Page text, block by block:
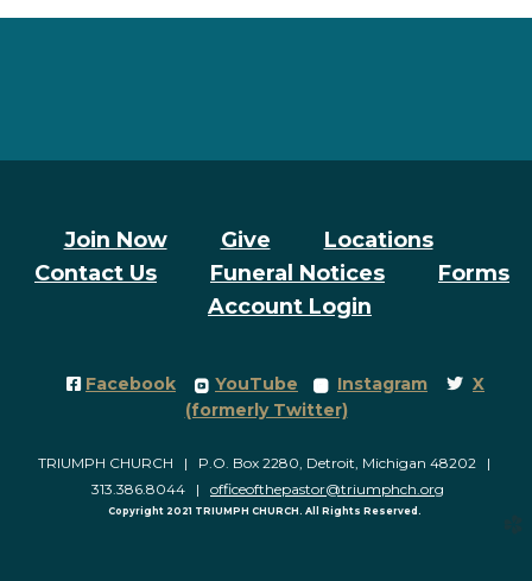
Join Now Give
Locations
Contact Us
Funeral Notices
Forms
Account Login
Facebook Square
Facebook roundedyoutube
YouTube roundedinstagram
Instagram Twitter
X
(formerly Twitter)
TRIUMPH CHURCH | P.O. Box 2280, Detroit, Michigan 48202 |
313.386.8044 | officeofthepastor@triumphch.org
Copyright 2021 TRIUMPH CHURCH. All Rights Reserved.